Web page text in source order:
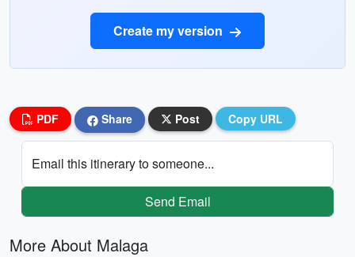
Create my version
PDF Share Post Copy URL
Email this itinerary to someone...
Send Email
More About Malaga